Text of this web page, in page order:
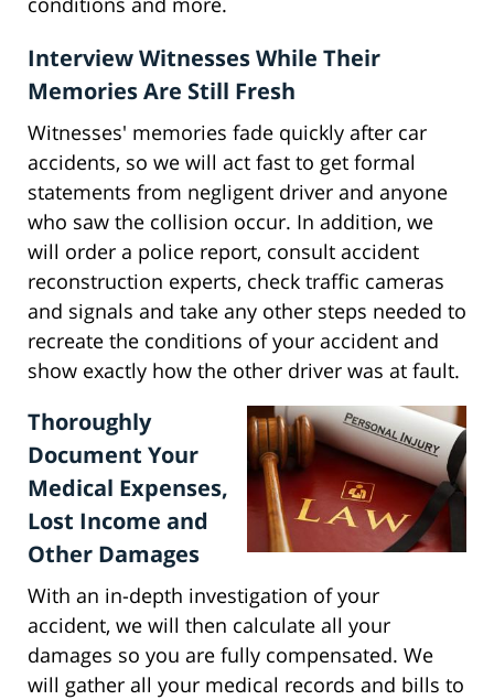
Interview Witnesses While Their
Memories Are Still Fresh
Witnesses' memories fade quickly after car
accidents, so we will act fast to get formal
statements from negligent driver and anyone
who saw the collision occur. In addition, we
will order a police report, consult accident
reconstruction experts, check traffic cameras
and signals and take any other steps needed to
recreate the conditions of your accident and
show exactly how the other driver was at fault.
Thoroughly
Document Your
Medical Expenses,
Lost Income and
Other Damages
With an in-depth investigation of your
accident, we will then calculate all your
damages so you are fully compensated. We
will gather all your medical records and bills to